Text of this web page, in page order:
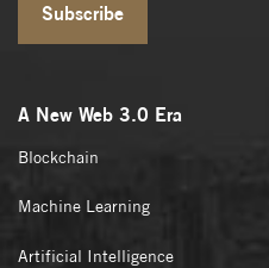
Subscribe
A New Web 3.0 Era
Blockchain
Machine Learning
Artificial Intelligence